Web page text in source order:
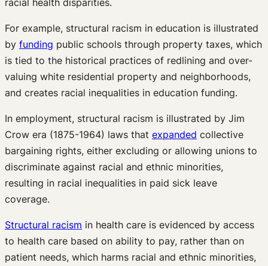
For example, structural racism in education is illustrated
by funding public schools through property taxes, which
is tied to the historical practices of redlining and over-
valuing white residential property and neighborhoods,
and creates racial inequalities in education funding.
In employment, structural racism is illustrated by Jim
Crow era (1875-1964) laws that expanded collective
bargaining rights, either excluding or allowing unions to
discriminate against racial and ethnic minorities,
resulting in racial inequalities in paid sick leave
coverage.
Structural racism in health care is evidenced by access
to health care based on ability to pay, rather than on
patient needs, which harms racial and ethnic minorities,